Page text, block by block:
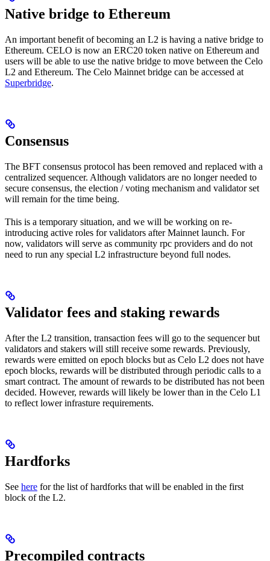
Native bridge to Ethereum
An important benefit of becoming an L2 is having a native bridge to
Ethereum. CELO is now an ERC20 token native on Ethereum and
users will be able to use the native bridge to move between the Celo
L2 and Ethereum. The Celo Mainnet bridge can be accessed at
Superbridge.
Consensus
The BFT consensus protocol has been removed and replaced with a
centralized sequencer. Although validators are no longer needed to
secure consensus, the election / voting mechanism and validator set
will remain for the time being.
This is a temporary situation, and we will be working on re-
introducing active roles for validators after Mainnet launch. For
now, validators will serve as community rpc providers and do not
need to run any special L2 infrastructure beyond full nodes.
Validator fees and staking rewards
After the L2 transition, transaction fees will go to the sequencer but
validators and stakers will still receive some rewards. Previously,
rewards were emitted on epoch blocks but as Celo L2 does not have
epoch blocks, rewards will be distributed through periodic calls to a
smart contract. The amount of rewards to be distributed has not been
decided. However, rewards will likely be lower than in the Celo L1
to reflect lower infrasture requirements.
Hardforks
See here for the list of hardforks that will be enabled in the first
block of the L2.
Precompiled contracts